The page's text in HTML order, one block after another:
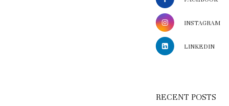
INSTAGRAM
LINKEDIN
RECENT POSTS